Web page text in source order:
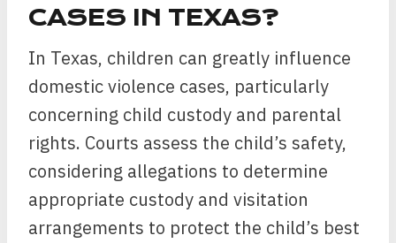
CASES IN TEXAS?
In Texas, children can greatly influence
domestic violence cases, particularly
concerning child custody and parental
rights. Courts assess the child’s safety,
considering allegations to determine
appropriate custody and visitation
arrangements to protect the child’s best